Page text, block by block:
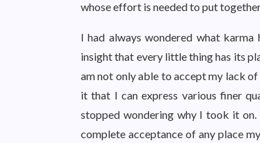
whose effort is needed to put
I had always wondered what
insight that every little thing has its
am not only able to accept my lack
it that I can express various finer
stopped wondering why I took it
complete acceptance of any place